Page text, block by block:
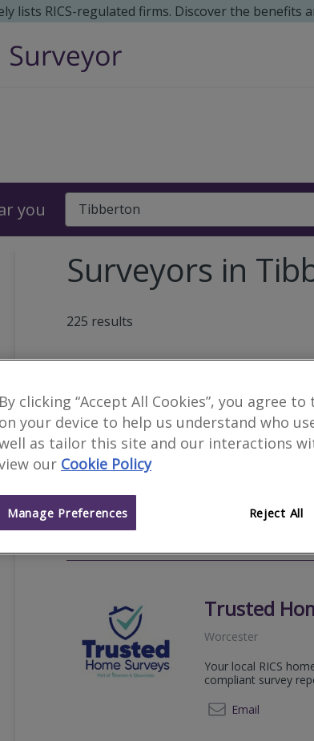
lists RICS-regulated firms. Discover the benefits
you
Surveyors in
225 results
Carpenter
Hanley Swan
We provide
style, with a
Email
Trusted
Worcester
Your local RICS
compliant survey
Email
By clicking “Accept All Cookies”, you agree
on your device to help us understand who
as tailor this site and our interactions
our Cookie Policy
Reject All
Manage Preferences